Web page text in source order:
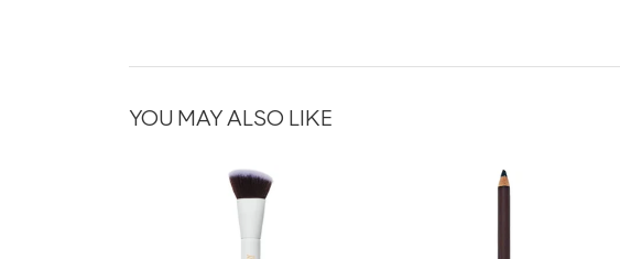
YOU MAY ALSO LIKE